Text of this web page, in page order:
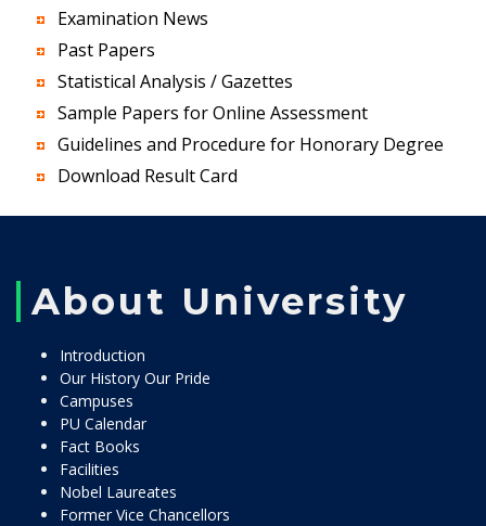
Examination News
Past Papers
Statistical Analysis / Gazettes
Sample Papers for Online Assessment
Guidelines and Procedure for Honorary Degree
Download Result Card
About University
Introduction
Our History Our Pride
Campuses
PU Calendar
Fact Books
Facilities
Nobel Laureates
Former Vice Chancellors